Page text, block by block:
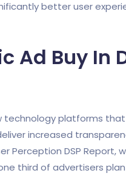
better user
Ad Buy In
technology platforms
increased
Perception DSP Report,
third of advertisers